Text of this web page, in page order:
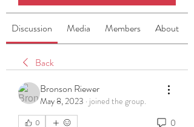
Discussion Media Members About
Back
Bronson Riewer
May 8, 2023 · joined the group.
0 0